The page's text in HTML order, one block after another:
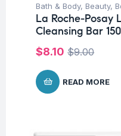
Bath & Body, Beauty,
La Roche-Posay
Cleansing Bar
$9.00
$8.10
READ MORE